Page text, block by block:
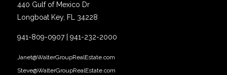
440 Gulf of Mexico Dr
Longboat Key, FL 34228
941-809-0907| 941-232-2000
Janet@WalterGroupRealEstate.com
Steve@WalterGroupRealEstate.com